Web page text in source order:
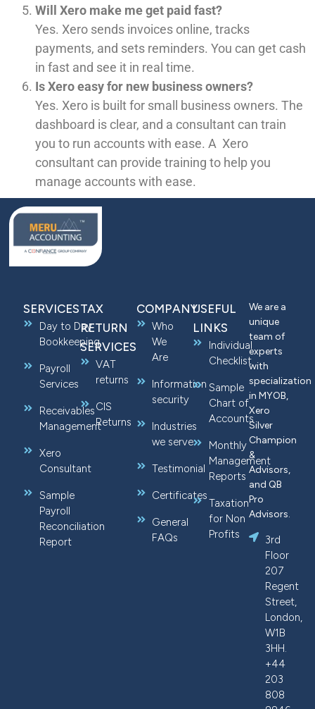
Will Xero make me get paid fast?
Yes. Xero sends invoices online, tracks
payments, and sets reminders. You can get cash
in fast and see it in real time.
Is Xero easy for new business owners?
Yes. Xero is built for small business owners. The
dashboard is clear, and a consultant can train
you to run accounts with ease. A Xero
consultant can provide training to help you
manage accounts with ease.
SERVICES
Day to Day
Bookkeeping
Payroll
Services
Receivables
Management
Xero
Consultant
Sample
Payroll
Reconciliation
Report
TAX
RETURN
SERVICES
VAT
returns
CIS
Returns
COMPANY
Who
We
Are
Information
security
Industries
we serve
Testimonial
Certificates
General
FAQs
USEFUL
LINKS
Individual
Checklist
Sample
Chart of
Accounts
Monthly
Management
Reports
Taxation
for Non
Profits
We are a
unique
team of
experts
with
specialization
in MYOB,
Xero
Silver
Champion
&
Advisors,
and QB
Pro
Advisors.
3rd
Floor
207
Regent
Street,
London,
W1B
3HH.
+44
203
808